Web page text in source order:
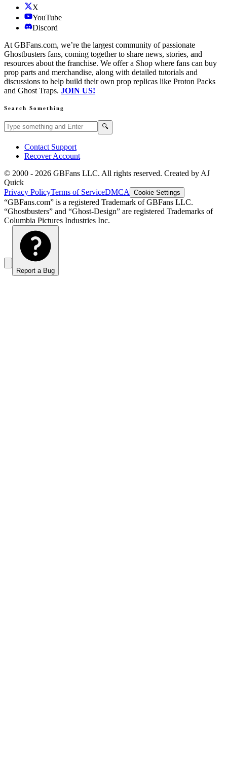
X
YouTube
Discord
At GBFans.com, we’re the largest community of passionate
Ghostbusters fans, coming together to share news, stories, and
resources about the franchise. We offer a Shop where fans can buy
prop parts and merchandise, along with detailed tutorials and
discussions to help build their own prop replicas like Proton Packs
and Ghost Traps. JOIN US!
Search Something
Search GBFans.com content 🔍
Contact Support
Recover Account
© 2000 - 2026 GBFans LLC. All rights reserved. Created by AJ
Quick
Privacy PolicyTerms of ServiceDMCA Cookie Settings
“GBFans.com” is a registered Trademark of GBFans LLC.
“Ghostbusters” and “Ghost-Design” are registered Trademarks of
Columbia Pictures Industries Inc.
Report a Bug